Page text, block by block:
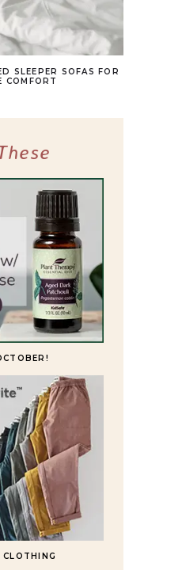
SLEEPER SOFAS FOR
COMFORT
CLOTHING